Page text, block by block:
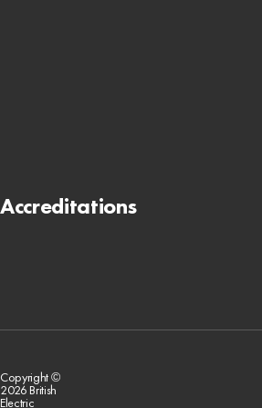
Accreditations
Copyright ©
2026 British
Electric